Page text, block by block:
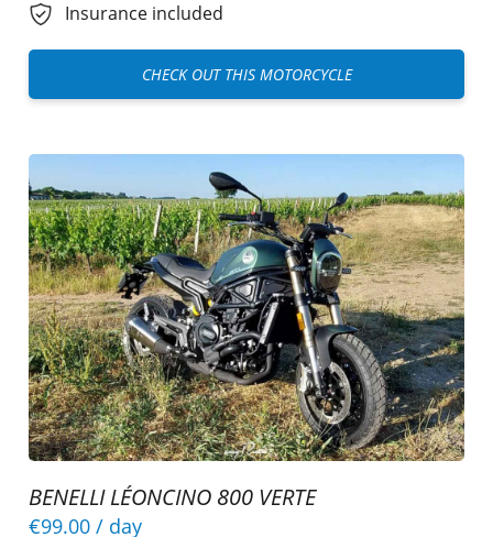
Insurance included
CHECK OUT THIS MOTORCYCLE
BENELLI LÉONCINO 800 VERTE
€99.00 / day